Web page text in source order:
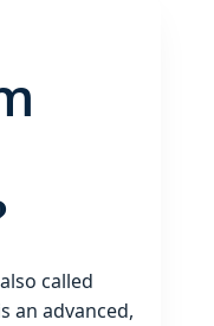
called
an advanced,